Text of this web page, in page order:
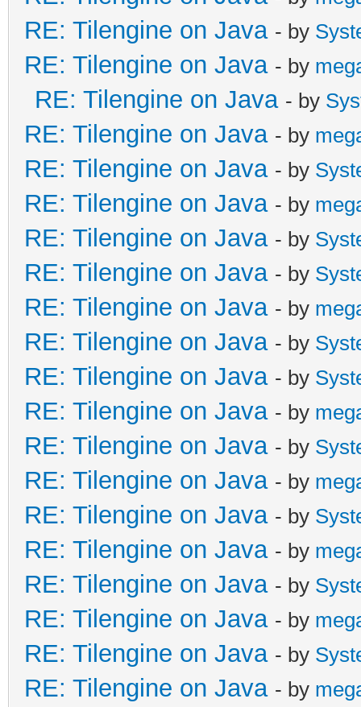
RE: Tilengine on Java - by
RE: Tilengine on Java - by
RE: Tilengine on Java - by
RE: Tilengine on Java - by
RE: Tilengine on Java - by
RE: Tilengine on Java - by
RE: Tilengine on Java - by
RE: Tilengine on Java - by
RE: Tilengine on Java - by
RE: Tilengine on Java - by
RE: Tilengine on Java - by
RE: Tilengine on Java - by
RE: Tilengine on Java - by
RE: Tilengine on Java - by
RE: Tilengine on Java - by
RE: Tilengine on Java - by
RE: Tilengine on Java - by
RE: Tilengine on Java - by
RE: Tilengine on Java - by
RE: Tilengine on Java - by